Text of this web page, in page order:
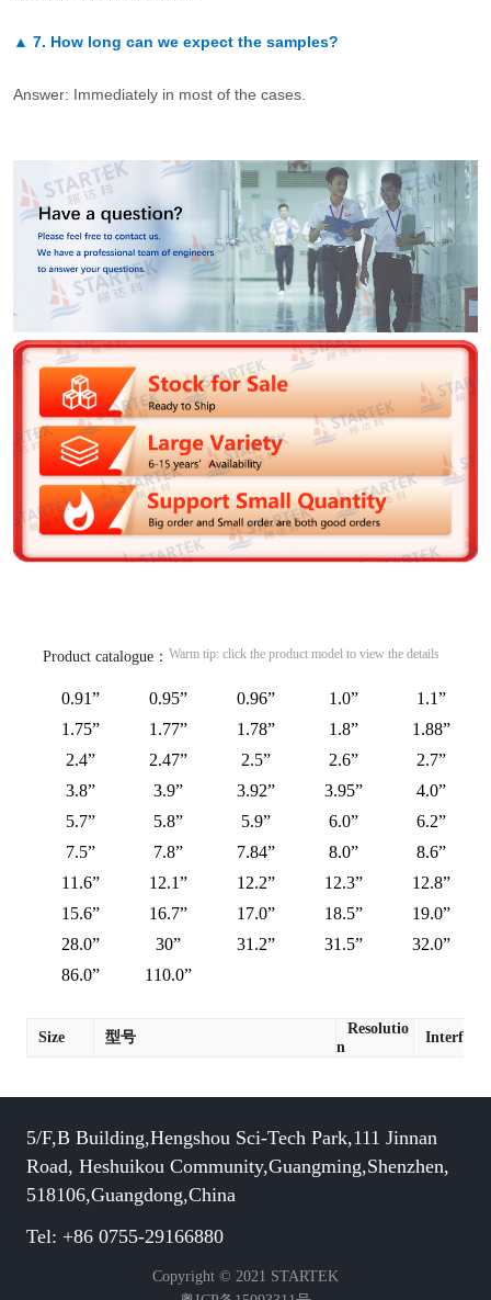
▲ 7. How long can we expect the samples?
Answer: Immediately in most of the cases.
Product catalogue： Warm tip: click the product model to view the details
0.91” 0.95” 0.96” 1.0”
1.1”
1.75”
1.77” 1.78” 1.8”
1.88”
2.4”
2.47” 2.5” 2.6”
2.7”
3.8”
3.9” 3.92” 3.95”
4.0”
5.7”
5.8” 5.9” 6.0”
6.2”
7.5”
7.8” 7.84” 8.0”
8.6”
11.6”
12.1” 12.2” 12.3”
12.8”
15.6”
16.7” 17.0” 18.5”
19.0”
28.0”
30” 31.2” 31.5”
32.0”
86.0”
110.0”
Size 型号
Resolutio
n
Interface
5/F,B Building,Hengshou Sci-Tech Park,111 Jinnan
Road, Heshuikou Community,Guangming,Shenzhen,
518106,Guangdong,China
Tel: +86 0755-29166880
Copyright © 2021 STARTEK